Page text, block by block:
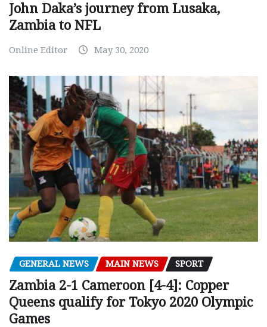
John Daka’s journey from Lusaka,
Zambia to NFL
Online Editor May 30, 2020
GENERAL NEWS MAIN NEWS SPORT
Zambia 2-1 Cameroon [4-4]: Copper
Queens qualify for Tokyo 2020 Olympic
Games